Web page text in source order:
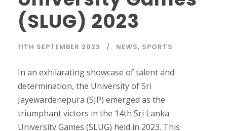
(SLUG) 2023
11TH SEPTEMBER 2023 NEWS, SPORTS
In an exhilarating showcase of talent and
determination, the University of Sri
Jayewardenepura (SJP) emerged as the
triumphant victors in the 14th Sri Lanka
University Games (SLUG) held in 2023. This